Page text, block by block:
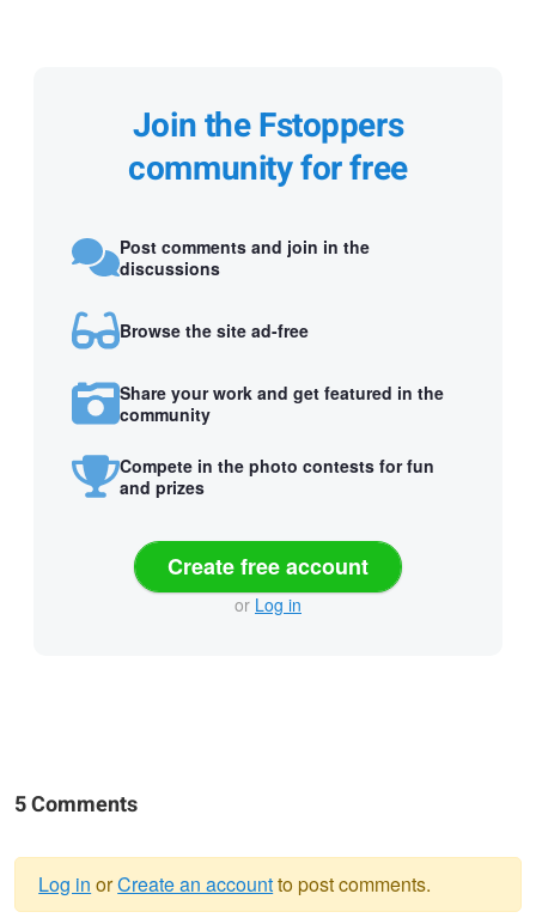
Join the Fstoppers
community for free
Post comments and join in the
discussions
Browse the site ad-free
Share your work and get featured in the
community
Compete in the photo contests for fun
and prizes
Create free account
or Log in
5 Comments
Log in orCreate an accountto post comments.